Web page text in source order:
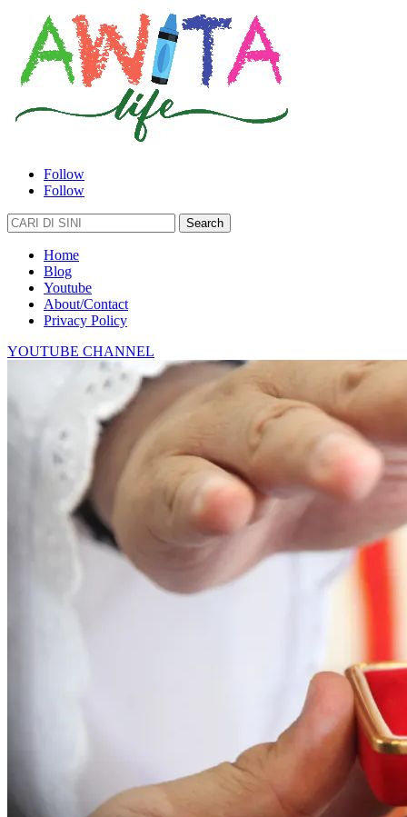
Follow
Follow
Search
for:
Home
Blog
Youtube
About/Contact
Privacy Policy
YOUTUBE CHANNEL